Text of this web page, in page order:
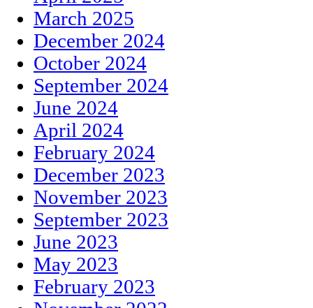
March 2025
December 2024
October 2024
September 2024
June 2024
April 2024
February 2024
December 2023
November 2023
September 2023
June 2023
May 2023
February 2023